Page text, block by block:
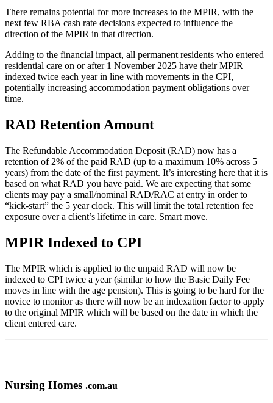
There remains potential for more increases to the MPIR, with the
next few RBA cash rate decisions expected to influence the
direction of the MPIR in that direction.
Adding to the financial impact, all permanent residents who entered
residential care on or after 1 November 2025 have their MPIR
indexed twice each year in line with movements in the CPI,
potentially increasing accommodation payment obligations over
time.
RAD Retention Amount
The Refundable Accommodation Deposit (RAD) now has a
retention of 2% of the paid RAD (up to a maximum 10% across 5
years) from the date of the first payment. It’s interesting here that it is
based on what RAD you have paid. We are expecting that some
clients may pay a small/nominal RAD/RAC at entry in order to
“kick-start” the 5 year clock. This will limit the total retention fee
exposure over a client’s lifetime in care. Smart move.
MPIR Indexed to CPI
The MPIR which is applied to the unpaid RAD will now be
indexed to CPI twice a year (similar to how the Basic Daily Fee
moves in line with the age pension). This is going to be hard for the
novice to monitor as there will now be an indexation factor to apply
to the original MPIR which will be based on the date in which the
client entered care.
Nursing Homes .com.au